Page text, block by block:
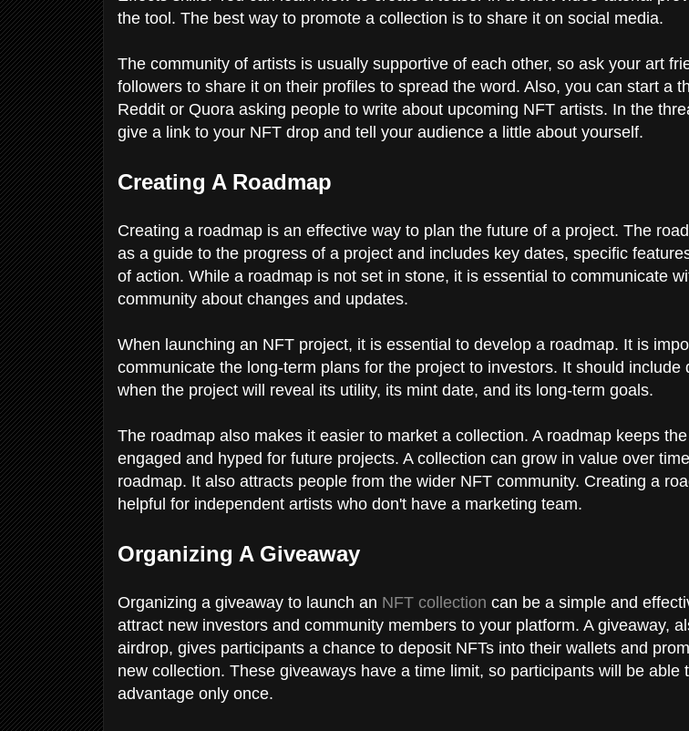
the tool. The best way to promote a collection is to share it on social media.
The community of artists is usually supportive of each other, so ask your art
followers to share it on their profiles to spread the word. Also, you can start a
Reddit or Quora asking people to write about upcoming NFT artists. In the
give a link to your NFT drop and tell your audience a little about yourself.
Creating A Roadmap
Creating a roadmap is an effective way to plan the future of a project. The
as a guide to the progress of a project and includes key dates, specific
of action. While a roadmap is not set in stone, it is essential to communicate
community about changes and updates.
When launching an NFT project, it is essential to develop a roadmap. It is
communicate the long-term plans for the project to investors. It should include
when the project will reveal its utility, its mint date, and its long-term goals.
The roadmap also makes it easier to market a collection. A roadmap keeps
engaged and hyped for future projects. A collection can grow in value over
roadmap. It also attracts people from the wider NFT community. Creating a
helpful for independent artists who don't have a marketing team.
Organizing A Giveaway
Organizing a giveaway to launch an NFT collection can be a simple and
attract new investors and community members to your platform. A giveaway,
airdrop, gives participants a chance to deposit NFTs into their wallets and
new collection. These giveaways have a time limit, so participants will be able
advantage only once.